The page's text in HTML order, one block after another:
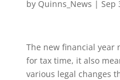
by Quinns_News | Sep
The new financial year
for tax time, it also
various legal changes